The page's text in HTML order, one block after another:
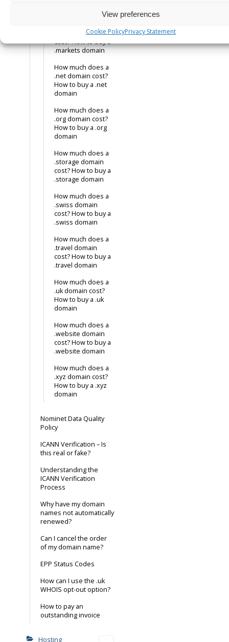
View preferences
Cookie PolicyPrivacy Statement
.markets domain
cost? How to buy a
.markets domain
How much does a
.net domain cost?
How to buy a .net
domain
How much does a
.org domain cost?
How to buy a .org
domain
How much does a
.storage domain
cost? How to buy a
.storage domain
How much does a
.swiss domain
cost? How to buy a
.swiss domain
How much does a
.travel domain
cost? How to buy a
.travel domain
How much does a
.uk domain cost?
How to buy a .uk
domain
How much does a
.website domain
cost? How to buy a
.website domain
How much does a
.xyz domain cost?
How to buy a .xyz
domain
Nominet Data Quality
Policy
ICANN Verification – Is
this real or fake?
Understanding the
ICANN Verification
Process
Why have my domain
names not automatically
renewed?
Can I cancel the order
of my domain name?
EPP Status Codes
How can I use the .uk
WHOIS opt-out option?
How to pay an
outstanding invoice
Hosting